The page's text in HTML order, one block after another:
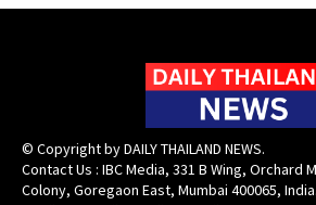
© Copyright by DAILY THAILAND NEWS.
Contact Us : IBC Media, 331 B Wing, Orchard
Colony, Goregaon East, Mumbai 400065, India.